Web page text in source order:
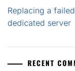
Replacing a
dedicated server
RECENT